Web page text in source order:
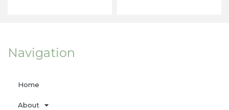
Navigation
Home
About